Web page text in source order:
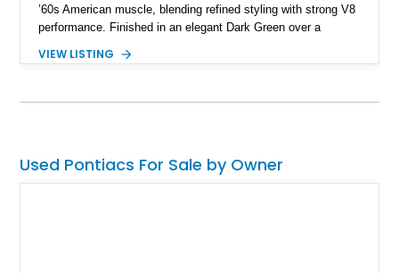
’60s American muscle, blending refined styling with strong V8
performance. Finished in an elegant Dark Green over a
example of Pontiac’s dedication to both power and
transmission for true driver engagement, this classic offers an
VIEW LISTING
Used Pontiacs For Sale by Owner